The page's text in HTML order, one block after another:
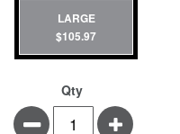
LARGE
$105.97
Qty
Minus Plus